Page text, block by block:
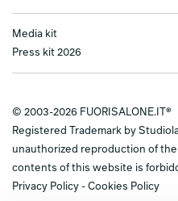
Media kit
Press kit 2026
© 2003-2026 FUORISALONE.IT®
Registered Trademark by
unauthorized reproduction of
contents of this website is
Privacy Policy - Cookies Policy